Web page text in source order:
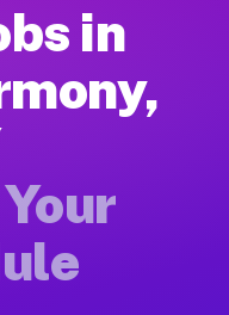
NY Work
the Muvr
Jobs North
between $28 and
Jobs North
on the Muvr platform
in